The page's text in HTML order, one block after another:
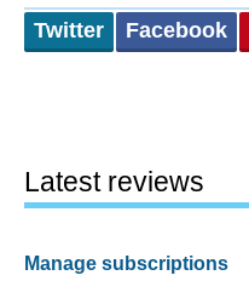
Twitter Facebook
Latest reviews
Manage subscriptions